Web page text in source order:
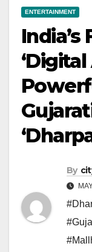
ENTERTAINMENT
India’s
‘Digital
By